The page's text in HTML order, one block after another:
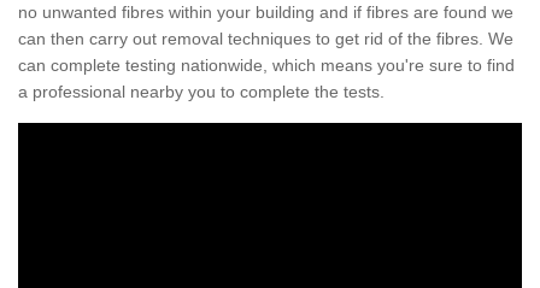
no unwanted fibres within your building and if fibres are found we
can then carry out removal techniques to get rid of the fibres. We
can complete testing nationwide, which means you're sure to find
a professional nearby you to complete the tests.